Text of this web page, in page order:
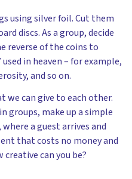
using silver foil. Cut them
discs. As a group, decide
reverse of the coins to
in heaven – for example,
and so on.
we can give to each other.
groups, make up a simple
a guest arrives and
that costs no money and
creative can you be?